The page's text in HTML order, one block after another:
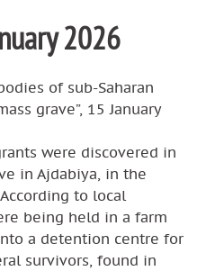
2026
of sub-Saharan
grave”, 15 January
were discovered in
in Ajdabiya, in the
to local
being held in a farm
a detention centre for
survivors, found in